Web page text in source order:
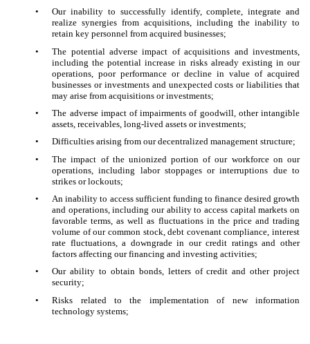
•
Our inability to successfully identify, complete, integrate and
realize synergies from acquisitions, including the inability to
retain key personnel from acquired businesses;
•
The potential adverse impact of acquisitions and investments,
including the potential increase in risks already existing in our
operations, poor performance or decline in value of acquired
businesses or investments and unexpected costs or liabilities that
may arise from acquisitions or investments;
•
The adverse impact of impairments of goodwill, other intangible
assets, receivables, long-lived assets or investments;
•
Difficulties arising from our decentralized management structure;
•
The impact of the unionized portion of our workforce on our
operations, including labor stoppages or interruptions due to
strikes or lockouts;
•
An inability to access sufficient funding to finance desired growth
and operations, including our ability to access capital markets on
favorable terms, as well as fluctuations in the price and trading
volume of our common stock, debt covenant compliance, interest
rate fluctuations, a downgrade in our credit ratings and other
factors affecting our financing and investing activities;
•
Our ability to obtain bonds, letters of credit and other project
security;
•
Risks related to the implementation of new information
technology systems;